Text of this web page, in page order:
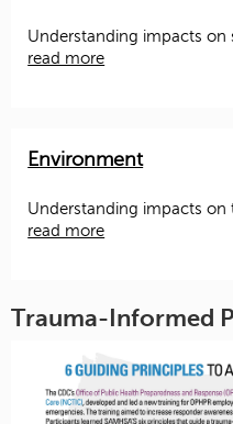
Understanding impacts on
read more
Environment
Understanding impacts on
read more
Trauma-Informed